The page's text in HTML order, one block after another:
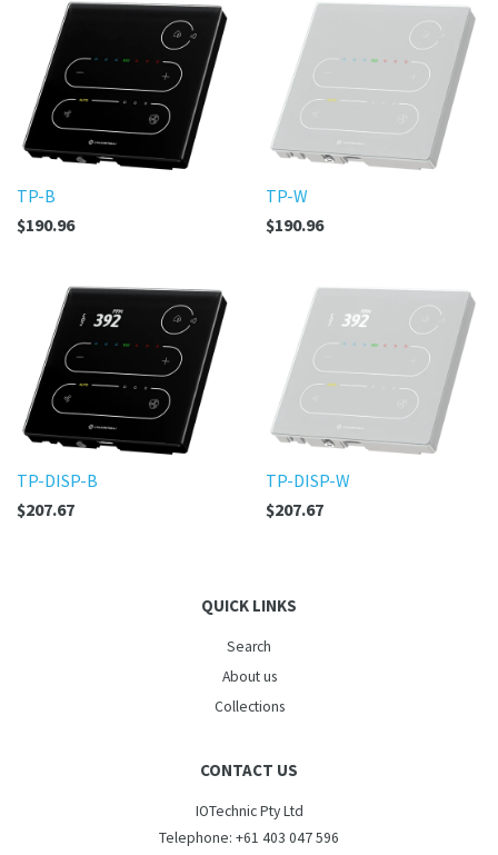
TP-B
$190.96
TP-W
$190.96
TP-DISP-B
$207.67
TP-DISP-W
$207.67
QUICK LINKS
Search
About us
Collections
CONTACT US
IOTechnic Pty Ltd
Telephone: +61 403 047 596